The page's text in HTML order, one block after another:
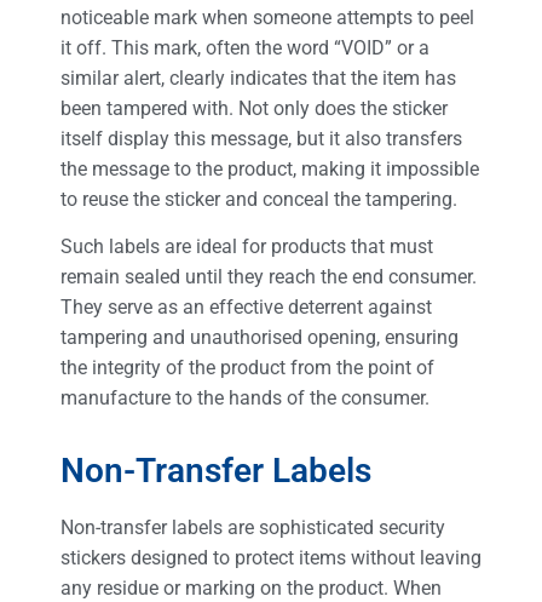
noticeable mark when someone attempts to peel
it off. This mark, often the word “VOID” or a
similar alert, clearly indicates that the item has
been tampered with. Not only does the sticker
itself display this message, but it also transfers
the message to the product, making it impossible
to reuse the sticker and conceal the tampering.
Such labels are ideal for products that must
remain sealed until they reach the end consumer.
They serve as an effective deterrent against
tampering and unauthorised opening, ensuring
the integrity of the product from the point of
manufacture to the hands of the consumer.
Non-Transfer Labels
Non-transfer labels are sophisticated security
stickers designed to protect items without leaving
any residue or marking on the product. When